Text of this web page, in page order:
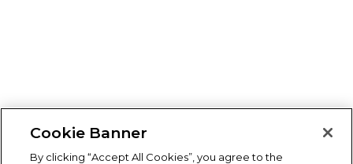
Cookie Banner
By clicking “Accept All Cookies”, you agree to the